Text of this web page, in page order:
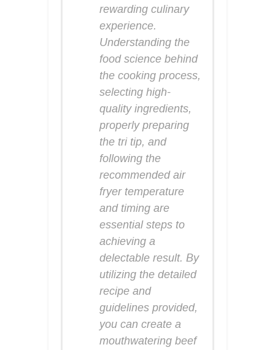
rewarding culinary
experience.
Understanding the
food science behind
the cooking process,
selecting high-
quality ingredients,
properly preparing
the tri tip, and
following the
recommended air
fryer temperature
and timing are
essential steps to
achieving a
delectable result. By
utilizing the detailed
recipe and
guidelines provided,
you can create a
mouthwatering beef